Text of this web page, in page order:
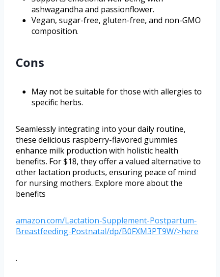
ashwagandha and passionflower.
Vegan, sugar-free, gluten-free, and non-GMO
composition.
Cons
May not be suitable for those with allergies to
specific herbs.
Seamlessly integrating into your daily routine,
these delicious raspberry-flavored gummies
enhance milk production with holistic health
benefits. For $18, they offer a valued alternative to
other lactation products, ensuring peace of mind
for nursing mothers. Explore more about the
benefits
amazon.com/Lactation-Supplement-Postpartum-
Breastfeeding-Postnatal/dp/B0FXM3PT9W/>here
.